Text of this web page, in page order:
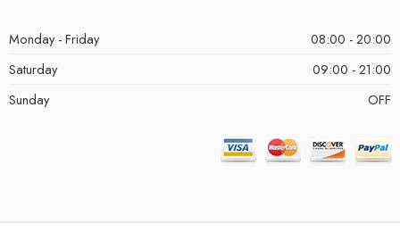
Monday - Friday
08:00 - 20:00
Saturday
09:00 - 21:00
Sunday
OFF